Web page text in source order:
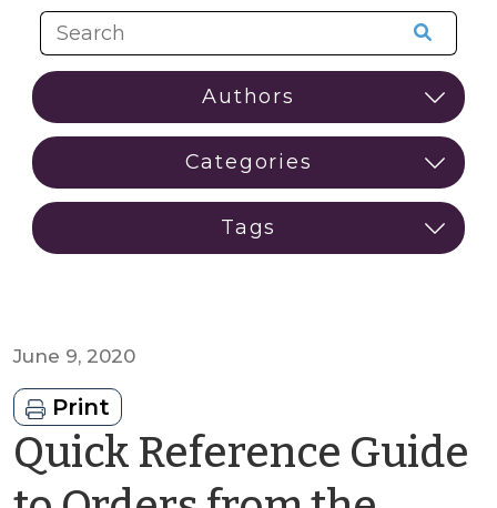
June 9, 2020
Print
Quick Reference Guide